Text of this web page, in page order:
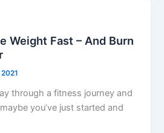
Weight Fast – And Burn
through a fitness journey and
you’ve just started and